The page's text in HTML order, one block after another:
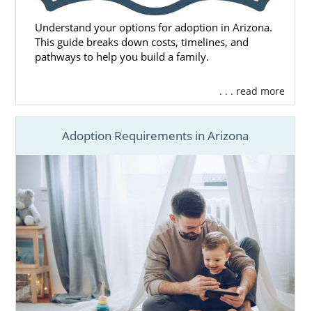
Understand your options for adoption in Arizona.
This guide breaks down costs, timelines, and
pathways to help you build a family.
. . . read more
Adoption Requirements in Arizona